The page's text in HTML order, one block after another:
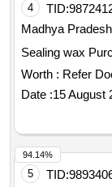
4 TID:
Madhya
Sealing wax
Worth : Refer
Date :15 August
5 TID:
94.14%